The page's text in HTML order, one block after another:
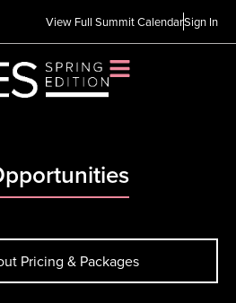
View Full Summit CalendarSign In
Pricing & Packages